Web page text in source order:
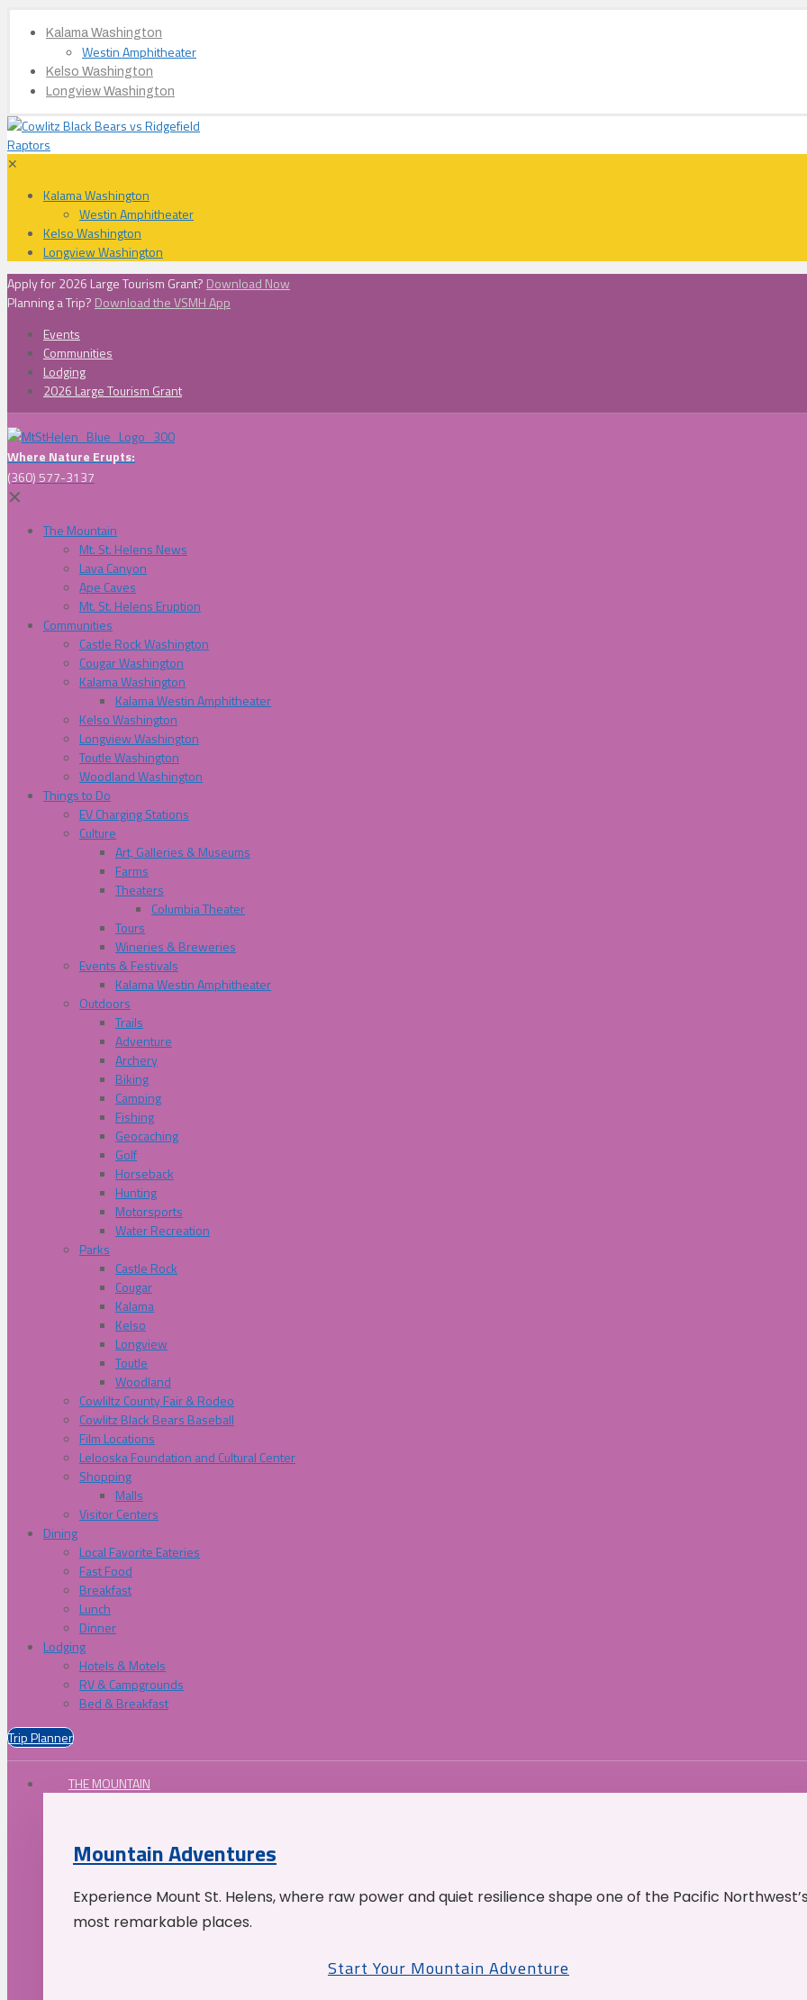
Kalama Washington
Westin Amphitheater
Kelso Washington
Longview Washington
✕
Kalama Washington
Westin Amphitheater
Kelso Washington
Longview Washington
Apply for 2026 Large Tourism Grant? Download Now
Planning a Trip? Download the VSMH App
Events
Communities
Lodging
2026 Large Tourism Grant
Where Nature Erupts:
(360) 577-3137
✕
The Mountain
Mt. St. Helens News
Lava Canyon
Ape Caves
Mt. St. Helens Eruption
Communities
Castle Rock Washington
Cougar Washington
Kalama Washington
Kalama Westin Amphitheater
Kelso Washington
Longview Washington
Toutle Washington
Woodland Washington
Things to Do
EV Charging Stations
Culture
Art, Galleries & Museums
Farms
Theaters
Columbia Theater
Tours
Wineries & Breweries
Events & Festivals
Kalama Westin Amphitheater
Outdoors
Trails
Adventure
Archery
Biking
Camping
Fishing
Geocaching
Golf
Horseback
Hunting
Motorsports
Water Recreation
Parks
Castle Rock
Cougar
Kalama
Kelso
Longview
Toutle
Woodland
Cowliltz County Fair & Rodeo
Cowlitz Black Bears Baseball
Film Locations
Lelooska Foundation and Cultural Center
Shopping
Malls
Visitor Centers
Dining
Local Favorite Eateries
Fast Food
Breakfast
Lunch
Dinner
Lodging
Hotels & Motels
RV & Campgrounds
Bed & Breakfast
Trip Planner
THE MOUNTAIN
Mountain Adventures
Experience Mount St. Helens, where raw power and quiet resilience shape one of the Pacific
most remarkable places.
Start Your Mountain Adventure